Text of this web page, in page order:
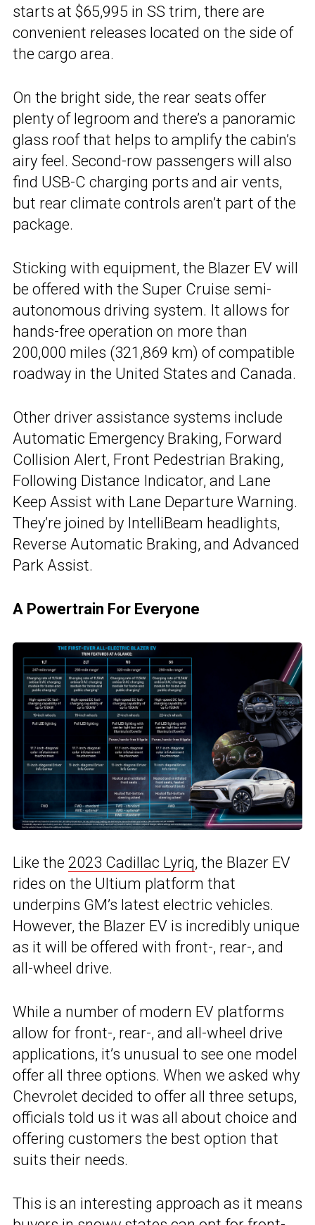
starts at $65,995 in SS trim, there are
convenient releases located on the side of
the cargo area.
On the bright side, the rear seats offer
plenty of legroom and there’s a panoramic
glass roof that helps to amplify the cabin’s
airy feel. Second-row passengers will also
find USB-C charging ports and air vents,
but rear climate controls aren’t part of the
package.
Sticking with equipment, the Blazer EV will
be offered with the Super Cruise semi-
autonomous driving system. It allows for
hands-free operation on more than
200,000 miles (321,869 km) of compatible
roadway in the United States and Canada.
Other driver assistance systems include
Automatic Emergency Braking, Forward
Collision Alert, Front Pedestrian Braking,
Following Distance Indicator, and Lane
Keep Assist with Lane Departure Warning.
They’re joined by IntelliBeam headlights,
Reverse Automatic Braking, and Advanced
Park Assist.
A Powertrain For Everyone
Like the 2023 Cadillac Lyriq, the Blazer EV
rides on the Ultium platform that
underpins GM’s latest electric vehicles.
However, the Blazer EV is incredibly unique
as it will be offered with front-, rear-, and
all-wheel drive.
While a number of modern EV platforms
allow for front-, rear-, and all-wheel drive
applications, it’s unusual to see one model
offer all three options. When we asked why
Chevrolet decided to offer all three setups,
officials told us it was all about choice and
offering customers the best option that
suits their needs.
This is an interesting approach as it means